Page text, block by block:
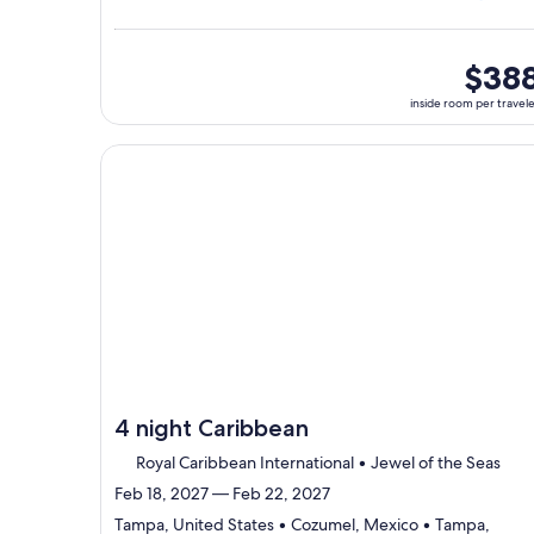
visiting
details
to
inside
room
per
traveler
inside room per
Continue with ${nights} night ${destination} on
4 night Caribbean
Royal Caribbean International • Jewel of the Seas
Feb 18, 2027 — Feb 22, 2027
Tampa, United States • Cozumel, Mexico • Tampa,